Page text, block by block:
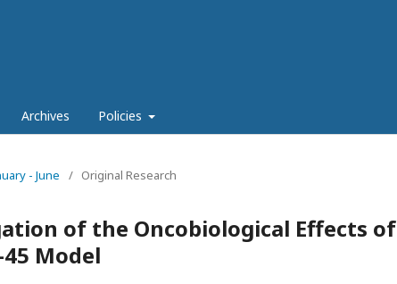
Archives Policies
- June / Original Research
of the Oncobiological Effects of
Model